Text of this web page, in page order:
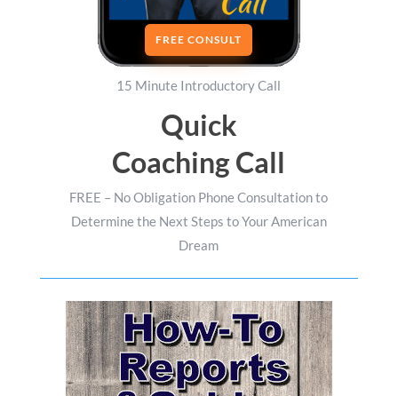
FREE CONSULT
15 Minute Introductory Call
Quick
Coaching Call
FREE – No Obligation Phone Consultation to
Determine the Next Steps to Your American
Dream